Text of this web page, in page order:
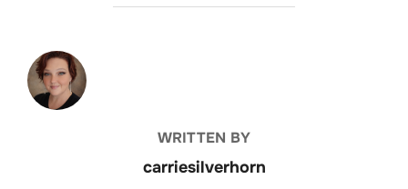
WRITTEN BY
carriesilverhorn